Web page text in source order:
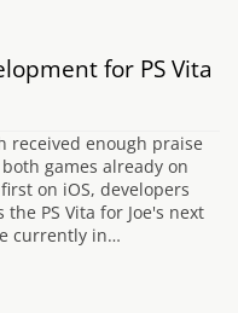
for PS Vita
received enough praise
games already on
on iOS, developers
PS Vita for Joe's next
currently in…